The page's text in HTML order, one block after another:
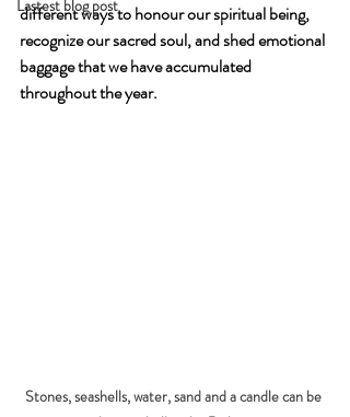
Lastest blog post
different ways to honour our spiritual being,
recognize our sacred soul, and shed emotional
baggage that we have accumulated
throughout the year.
Stones, seashells, water, sand and a candle can be